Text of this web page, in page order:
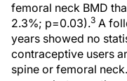
femoral neck BMD
2.3%; p=0.03).3 A
years showed no
contraceptive users
spine or femoral